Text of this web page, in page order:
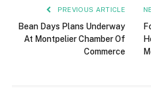
PREVIOUS ARTICLE
Bean Days Plans Underway
At Montpelier Chamber Of
Commerce